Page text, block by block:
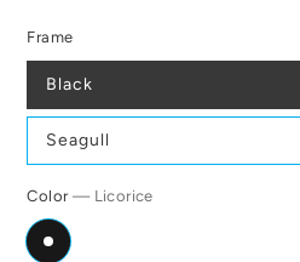
Frame
Black
Seagull
Color — Licorice